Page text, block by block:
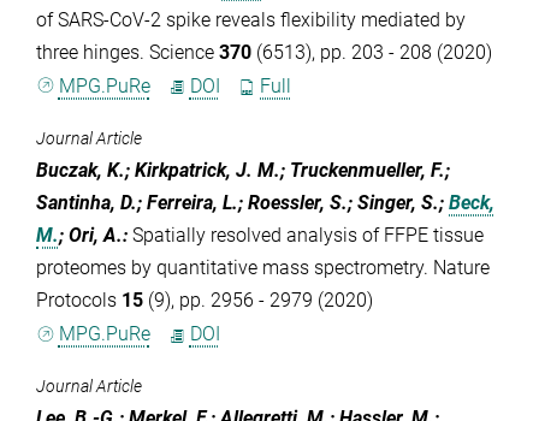
of SARS-CoV-2 spike reveals flexibility mediated by
three hinges. Science 370 (6513), pp. 203 - 208 (2020)
MPG.PuRe
DOI Full
Journal Article
Buczak, K.; Kirkpatrick, J. M.; Truckenmueller, F.;
Santinha, D.; Ferreira, L.; Roessler, S.; Singer, S.; Beck,
M.; Ori, A.: Spatially resolved analysis of FFPE tissue
proteomes by quantitative mass spectrometry. Nature
Protocols 15 (9), pp. 2956 - 2979 (2020)
MPG.PuRe
DOI
Journal Article